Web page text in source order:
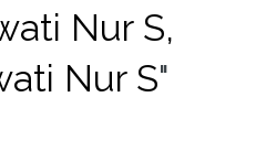
Nur S,
Nur S"